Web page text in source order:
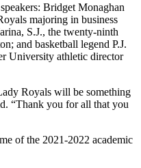
Bridget Monaghan
majoring in business
S.J., the twenty-ninth
and basketball legend P.J.
University athletic director
Royals will be something
“Thank you for all that you
of the 2021-2022 academic